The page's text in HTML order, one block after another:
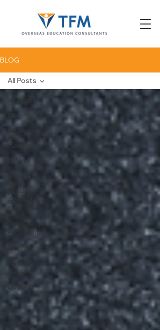
BLOG
All Posts
USA
Germany
Ireland
Study
Abroad
Tips
University
Programs
France
Zealand
Dubai
All Posts